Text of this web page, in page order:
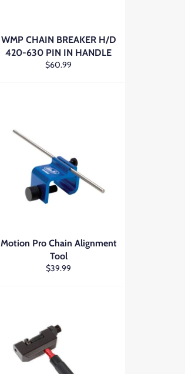
WMP CHAIN BREAKER H/D
420-630 PIN IN HANDLE
Regular
$60.99
Motion Pro Chain Alignment
Tool
Regular
$39.99